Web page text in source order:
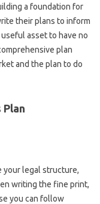
a foundation for
their plans to inform
asset to have no
plan
and the plan to do
your legal structure,
writing the fine print,
you can follow